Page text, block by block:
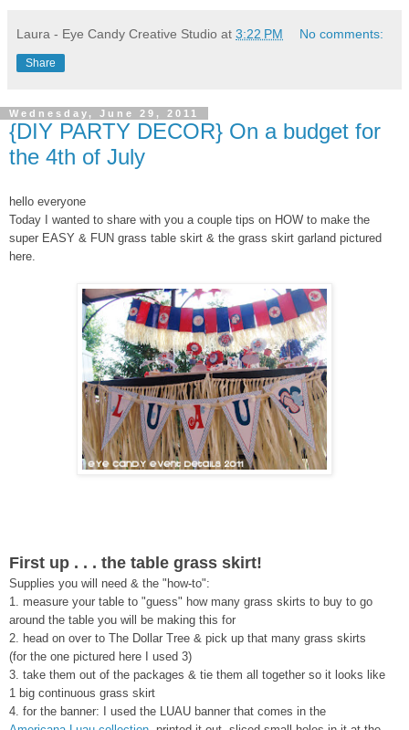
Laura - Eye Candy Creative Studio at 3:22 PM No comments:
Share
Wednesday, June 29, 2011
{DIY PARTY DECOR} On a budget for
the 4th of July
hello everyone
Today I wanted to share with you a couple tips on HOW to make the
super EASY & FUN grass table skirt & the grass skirt garland pictured
here.
First up . . . the table grass skirt!
Supplies you will need & the "how-to":
1. measure your table to "guess" how many grass skirts to buy to go
around the table you will be making this for
2. head on over to The Dollar Tree & pick up that many grass skirts
(for the one pictured here I used 3)
3. take them out of the packages & tie them all together so it looks like
1 big continuous grass skirt
4. for the banner: I used the LUAU banner that comes in the